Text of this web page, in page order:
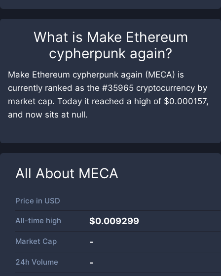
What is Make Ethereum
cypherpunk again?
Make Ethereum cypherpunk again (MECA) is
currently ranked as the #35965 cryptocurrency by
market cap. Today it reached a high of $0.000157,
and now sits at null.
All About MECA
Price in USD
All-time high $0.009299
Market Cap -
24h Volume -